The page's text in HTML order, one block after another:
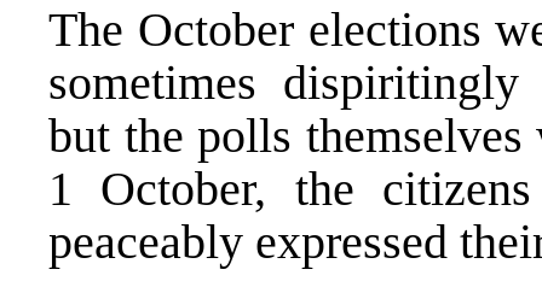
The October elections
sometimes
but the polls
1 October, the
peaceably expressed